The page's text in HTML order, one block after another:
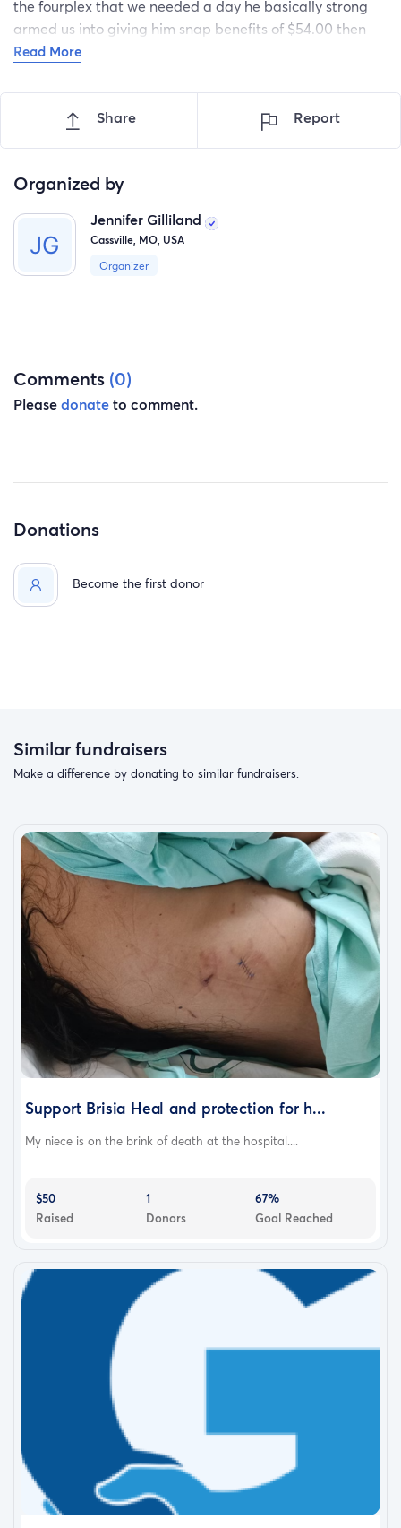
the fourplex that we needed a day he basically strong
armed us into giving him snap benefits of $54.00 then
that was only until the 4th. Due to the rain in the 4th we
and our last $20 in cash we had. We thought we were
going to set up a tent behind a so called friends house in
do it and slammed the door in his face. So we contacted
through until Tuesday afternoon. We are desperate.
Read More
Share Report
Organized by
Jennifer Gilliland
Cassville, MO, USA
Organizer
Comments (0)
Pleasedonateto comment.
Donations
Become the first donor
Similar fundraisers
Make a difference by donating to similar fundraisers.
Support Brisia Heal and protection for h...
My niece is on the brink of death at the hospital....
$50
Raised
1
Donors
67%
Goal Reached